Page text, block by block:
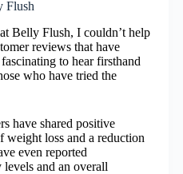
Flush
Belly Flush, I couldn’t help
reviews that have
to hear firsthand
who have tried the
have shared positive
weight loss and a reduction
even reported
and an overall